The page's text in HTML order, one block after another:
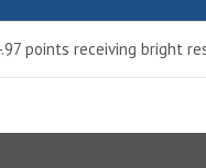
points receiving bright